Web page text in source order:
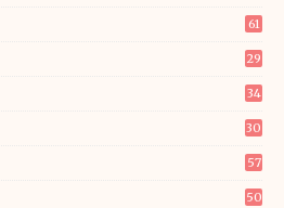
61
29
34
30
57
50